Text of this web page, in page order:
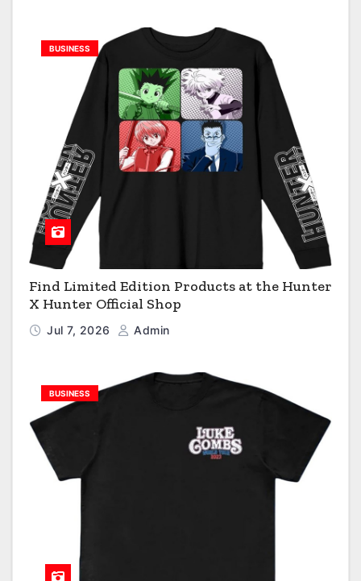
BUSINESS
Find Limited Edition Products at the Hunter
X Hunter Official Shop
Jul 7, 2026 Admin
BUSINESS